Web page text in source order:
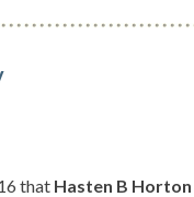
that Hasten B Horton